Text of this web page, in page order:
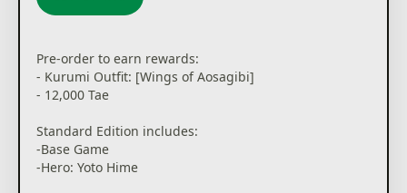
in-game cosmetics.
See drop rate here:
www.narakathegame.com/droprate/
Pre-order to earn rewards:
- Kurumi Outfit: [Wings of Aosagibi]
- 12,000 Tae
Standard Edition includes:
-Base Game
-Hero: Yoto Hime